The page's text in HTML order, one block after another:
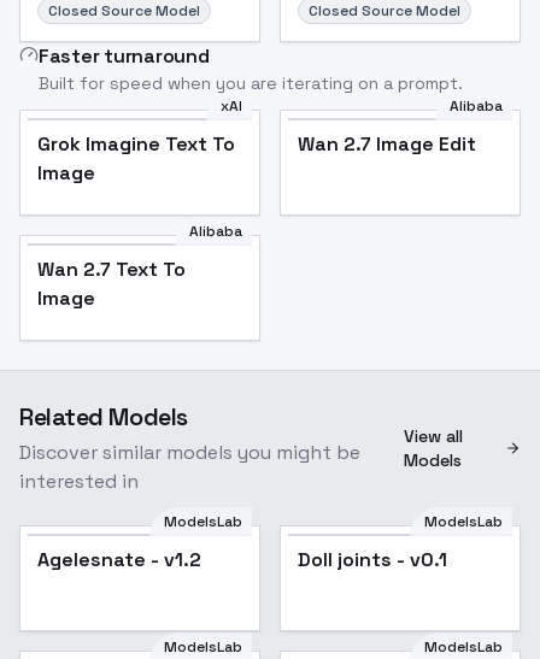
Closed Source Model Closed Source Model
Faster turnaround
Built for speed when you are iterating on a prompt.
xAI
Grok Imagine Text To
Image
Alibaba
Wan 2.7 Image Edit
Alibaba
Wan 2.7 Text To
Image
Related Models
Discover similar models you might be
interested in
View all
Models
Popular
ModelsLab
Agelesnate - v1.2 Popular
ModelsLab
Doll joints - v0.1
ModelsLab ModelsLab